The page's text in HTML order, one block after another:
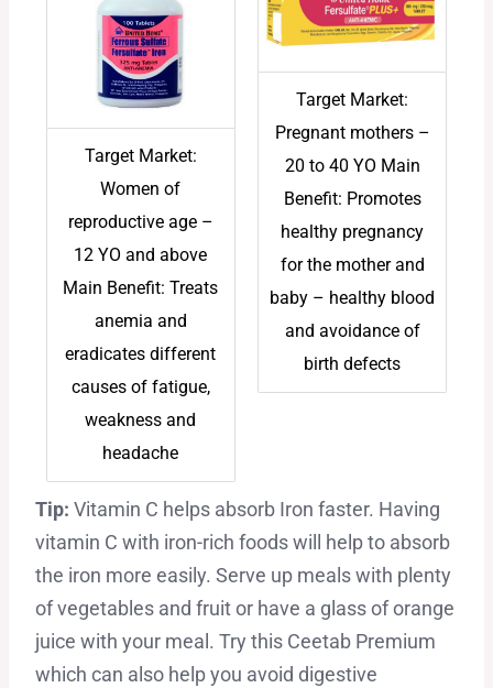
Target Market:
Women of
reproductive age –
12 YO and above
Main Benefit: Treats
anemia and
eradicates different
causes of fatigue,
weakness and
headache
Target Market:
Pregnant mothers –
20 to 40 YO Main
Benefit: Promotes
healthy pregnancy
for the mother and
baby – healthy blood
and avoidance of
birth defects
Tip: Vitamin C helps absorb Iron faster. Having
vitamin C with iron-rich foods will help to absorb
the iron more easily. Serve up meals with plenty
of vegetables and fruit or have a glass of orange
juice with your meal. Try this Ceetab Premium
which can also help you avoid digestive